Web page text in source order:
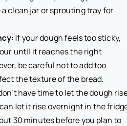
a clean jar or sprouting tray for
If your dough feels too sticky,
until it reaches the right
be careful not to add too
the texture of the bread.
have time to let the dough
let it rise overnight in the
30 minutes before you plan to